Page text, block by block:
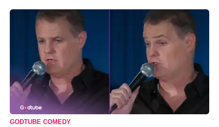
GODTUBE COMEDY